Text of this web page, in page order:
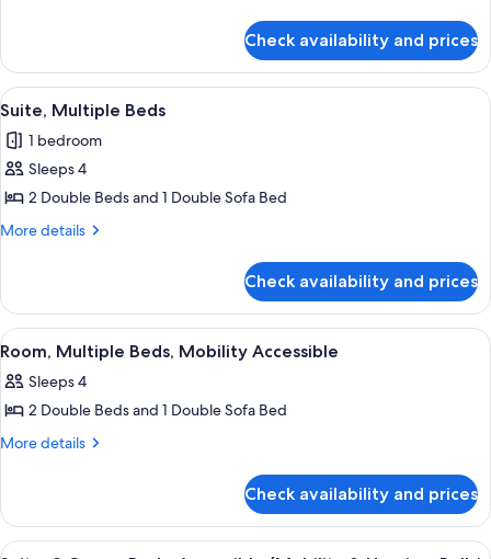
Multiple
Beds,
Balcony
Check availability and prices
View
all
photos
for
Suite,
Multiple
A hotel room with two beds, a large
13
Suite, Multiple Beds
1 bedroom
Sleeps 4
2 Double Beds and 1 Double Sofa Bed
More details
More
Multiple
Beds
Check availability and prices
View
all
photos
for
Room,
Mobility
Accessible
A hotel room with two beds, a large
14
Room, Multiple Beds, Mobility Accessible
Sleeps 4
2 Double Beds and 1 Double Sofa Bed
More details
More
Multiple
Beds,
Check availability and prices
View
A hotel room with two beds, a